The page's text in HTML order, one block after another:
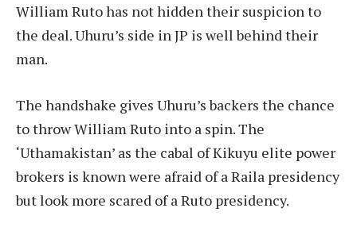
William Ruto has not hidden their suspicion to
the deal. Uhuru’s side in JP is well behind their
man.
The handshake gives Uhuru’s backers the chance
to throw William Ruto into a spin. The
‘Uthamakistan’ as the cabal of Kikuyu elite power
brokers is known were afraid of a Raila presidency
but look more scared of a Ruto presidency.